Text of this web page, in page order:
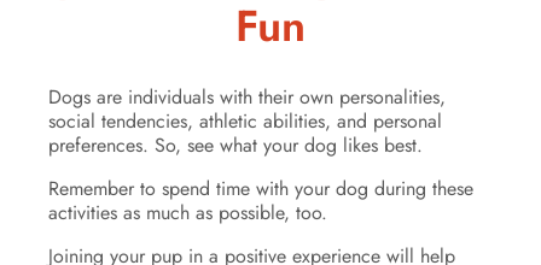
Fun
Dogs are individuals with their own personalities,
social tendencies, athletic abilities, and personal
preferences. So, see what your dog likes best.
Remember to spend time with your dog during these
activities as much as possible, too.
Joining your pup in a positive experience will help